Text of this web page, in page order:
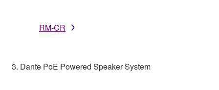
RM-CR
3. Dante PoE Powered Speaker System